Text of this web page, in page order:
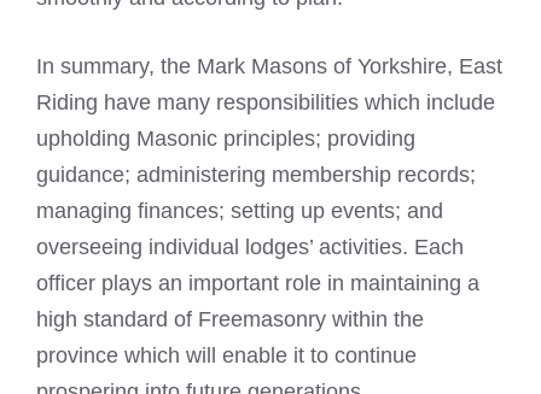
In summary, the Mark Masons of Yorkshire, East
Riding have many responsibilities which include
upholding Masonic principles; providing
guidance; administering membership records;
managing finances; setting up events; and
overseeing individual lodges’ activities. Each
officer plays an important role in maintaining a
high standard of Freemasonry within the
province which will enable it to continue